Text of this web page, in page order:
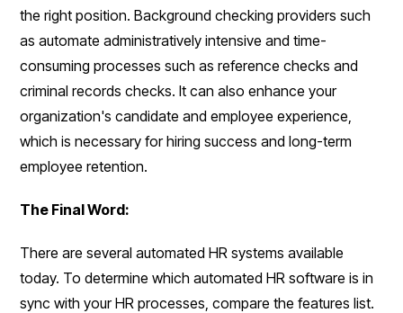
the right position. Background checking providers such
as automate administratively intensive and time-
consuming processes such as reference checks and
criminal records checks. It can also enhance your
organization's candidate and employee experience,
which is necessary for hiring success and long-term
employee retention.
The Final Word:
There are several automated HR systems available
today. To determine which automated HR software is in
sync with your HR processes, compare the features list.